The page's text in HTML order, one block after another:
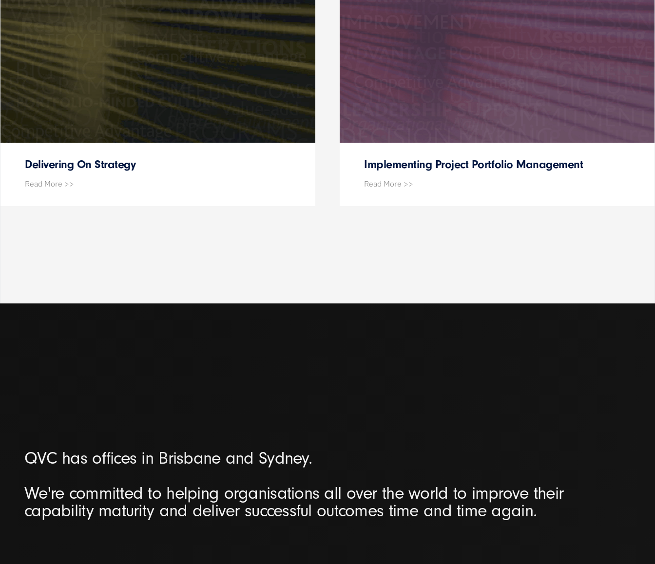
Delivering On Strategy
Read More >>
Implementing Project Portfolio Management
Read More >>
QVC has offices in Brisbane and Sydney.
We're committed to helping organisations all over the world to improve their
capability maturity and deliver successful outcomes time and time again.